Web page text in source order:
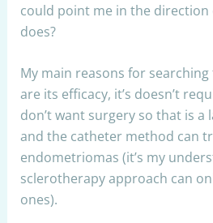
could point me in the direction
does?
My main reasons for
are its efficacy, it’s doesn’t
don’t want surgery so that is
and the catheter method can
endometriomas (it’s my
sclerotherapy approach can
ones).